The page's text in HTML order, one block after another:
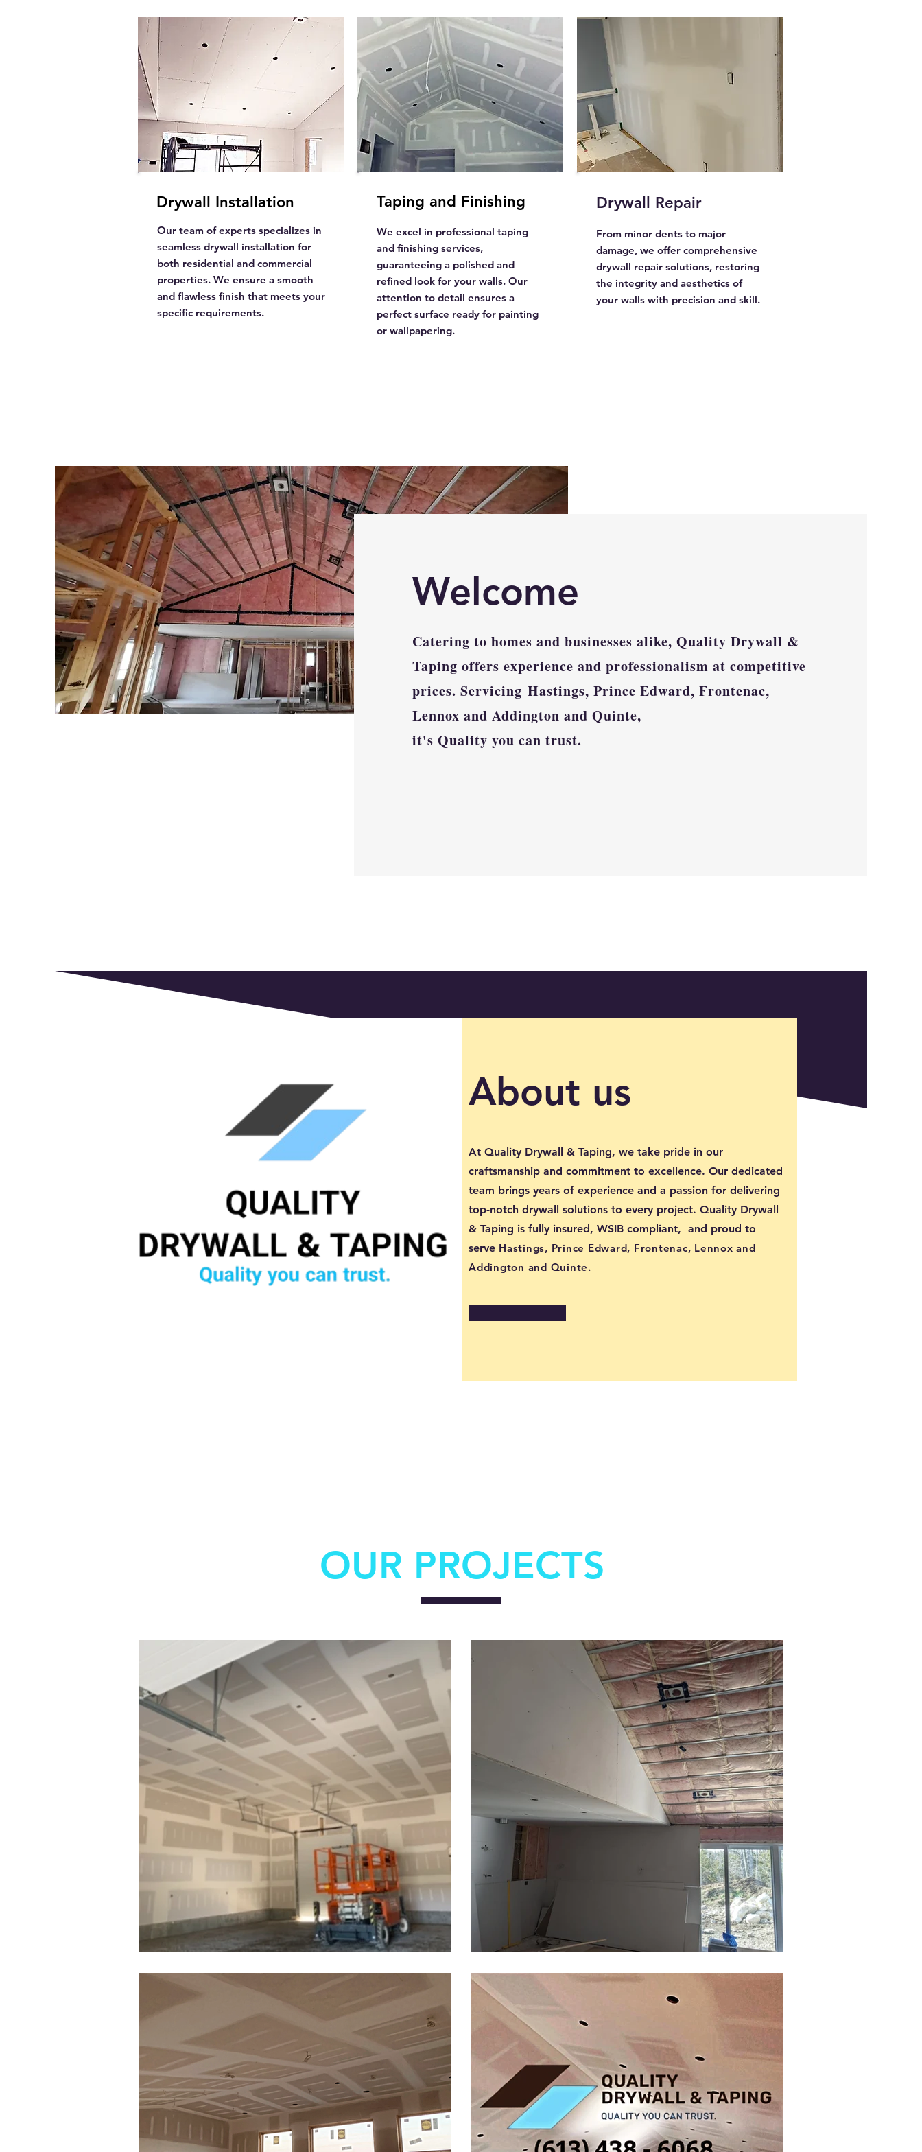
Drywall Installation
Our team of experts specializes in
seamless drywall installation for
both residential and commercial
properties. We ensure a smooth
and flawless finish that meets your
specific requirements.
Taping and Finishing
We excel in professional taping
and finishing services,
guaranteeing a polished and
refined look for your walls. Our
attention to detail ensures a
perfect surface ready for painting
or wallpapering.
Drywall Repair
From minor dents to major
damage, we offer comprehensive
drywall repair solutions, restoring
the integrity and aesthetics of
your walls with precision and skill.
Welcome
Catering to homes and businesses alike, Quality Drywall &
Taping offers experience and professionalism at competitive
prices. Servicing Hastings, Prince Edward, Frontenac,
Lennox and Addington and Quinte,
it's Quality you can trust.
About us
At Quality Drywall & Taping, we take pride in our
craftsmanship and commitment to excellence. Our dedicated
team brings years of experience and a passion for delivering
top-notch drywall solutions to every project. Quality Drywall
& Taping is fully insured, WSIB compliant, and proud to
serve Hastings, Prince Edward, Frontenac, Lennox and
Addington and Quinte.
OUR PROJECTS